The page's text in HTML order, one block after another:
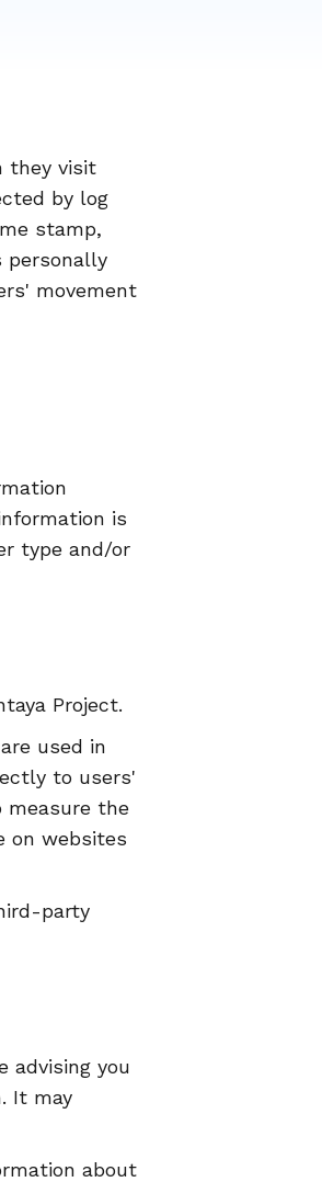
they visit
by log
stamp,
personally
movement
is
type and/or
Project.
used in
to users'
measure the
on websites
party
advising you
It may
about